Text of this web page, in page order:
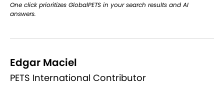
One click prioritizes GlobalPETS in your search results and AI
answers.
Edgar Maciel
PETS International Contributor